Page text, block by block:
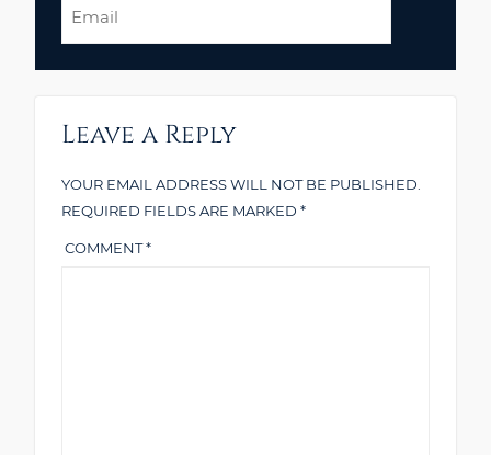
Leave a Reply
YOUR EMAIL ADDRESS WILL NOT BE PUBLISHED.
REQUIRED FIELDS ARE MARKED *
COMMENT*